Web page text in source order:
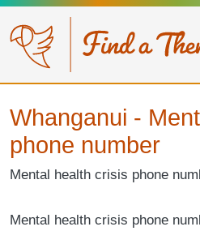
Skip to main content
Whanganui -
phone number
Mental health crisis phone
Mental health crisis phone